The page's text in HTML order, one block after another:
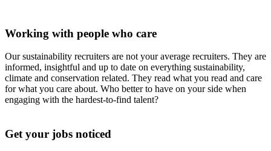
Working with people who care
Our sustainability recruiters are not your average recruiters. They are
informed, insightful and up to date on everything sustainability,
climate and conservation related. They read what you read and care
for what you care about. Who better to have on your side when
engaging with the hardest-to-find talent?
Get your jobs noticed